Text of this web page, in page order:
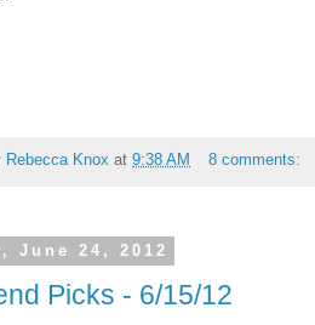
Rebecca Knox at 9:38 AM 8 comments:
June 24, 2012
Picks - 6/15/12